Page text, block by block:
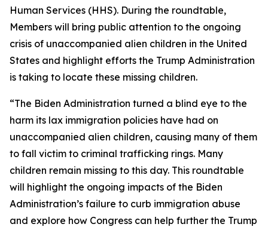
Human Services (HHS). During the roundtable,
Members will bring public attention to the ongoing
crisis of unaccompanied alien children in the United
States and highlight efforts the Trump Administration
is taking to locate these missing children.
“The Biden Administration turned a blind eye to the
harm its lax immigration policies have had on
unaccompanied alien children, causing many of them
to fall victim to criminal trafficking rings. Many
children remain missing to this day. This roundtable
will highlight the ongoing impacts of the Biden
Administration’s failure to curb immigration abuse
and explore how Congress can help further the Trump